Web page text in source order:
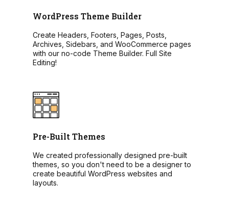
WordPress Theme Builder
Create Headers, Footers, Pages, Posts,
Archives, Sidebars, and WooCommerce pages
with our no-code Theme Builder. Full Site
Editing!
Pre-Built Themes
We created professionally designed pre-built
themes, so you don't need to be a designer to
create beautiful WordPress websites and
layouts.